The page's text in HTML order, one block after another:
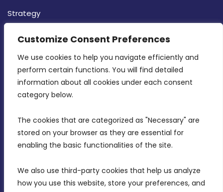
Customize Consent Preferences
We use cookies to help you navigate efficiently and
perform certain functions. You will find detailed
information about all cookies under each consent
category below.
The cookies that are categorized as "Necessary" are
stored on your browser as they are essential for
enabling the basic functionalities of the site.
We also use third-party cookies that help us analyze
how you use this website, store your preferences, and
Strategy
CONTACT INFO
MDIA, Twenty20 Business Centre, Triq l-
Intornjatur, Zone 3, Central Business District,
Birkirkara, CBD 3050
info@mdia.gov.mt